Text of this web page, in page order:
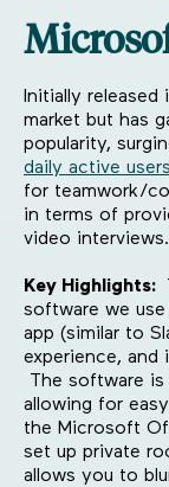
Initially
market but has
popularity,
daily active users
for teamwork/
in terms of
video interviews.
Key Highlights:
software we
app (similar to
experience, and
The software
allowing for
the Microsoft
set up private
allows you to